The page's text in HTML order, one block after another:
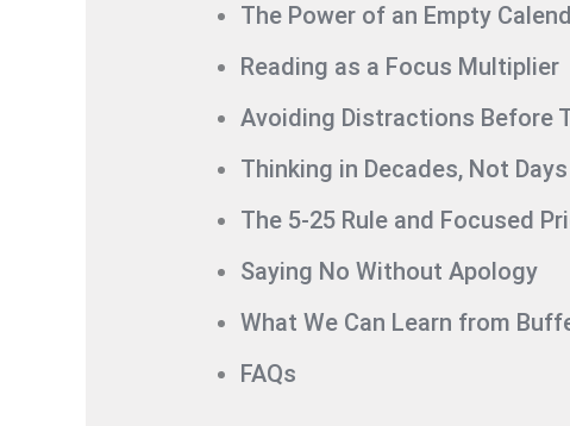
The Power of an Empty
Reading as a Focus Multiplier
Avoiding Distractions Before
Thinking in Decades, Not Days
The 5-25 Rule and Focused
Saying No Without Apology
What We Can Learn from
FAQs